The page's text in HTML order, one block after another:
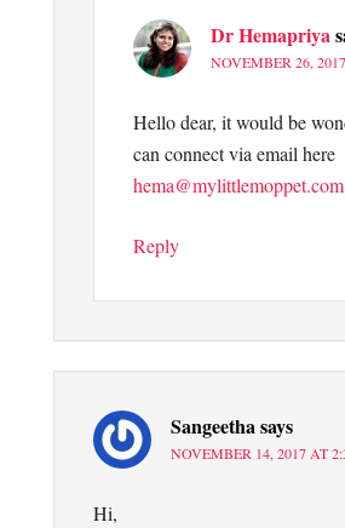
Dr Hemapriya
NOVEMBER 26,
Hello dear, it would be
can connect via email here
hema@mylittlemoppet.com
Reply
Sangeethasays
NOVEMBER 14, 2017 AT
Hi,